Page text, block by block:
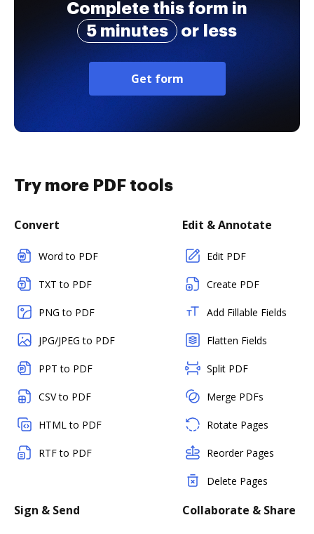
Complete this form in
5 minutes
or less
Get form
Try more PDF tools
Convert
Word to PDF
TXT to PDF
PNG to PDF
JPG/JPEG to PDF
PPT to PDF
CSV to PDF
HTML to PDF
RTF to PDF
Edit & Annotate
Edit PDF
Create PDF
Add Fillable Fields
Flatten Fields
Split PDF
Merge PDFs
Rotate Pages
Reorder Pages
Delete Pages
Sign & Send Collaborate & Share